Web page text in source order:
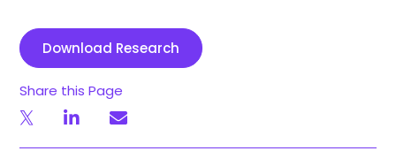
Download Research
Share this Page